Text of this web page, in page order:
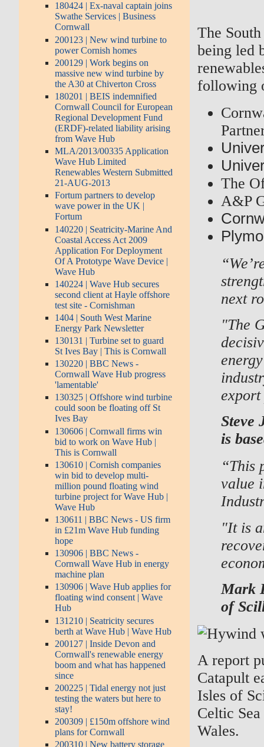
180424 | Ex-naval captain joins
Swathe Services | Business
Cornwall
200123 | New wind turbine to
power Cornish homes
200129 | Work begins on
massive new wind turbine by
the A30 at Chiverton Cross
180201 | BEIS indemnified
Cornwall Council for European
Regional Development Fund
(ERDF)-related liability arising
from Wave Hub
MLA/2013/00335 Application
Wave Hub Limited
Renewables Western Submitted
21-AUG-2013
Fortum partners to develop
wave power in the UK |
Fortum
140220 | Seatricity-Marine And
Coastal Access Act 2009
Application For Deployment
Of A Prototype Wave Device |
Wave Hub
140224 | Wave Hub secures
second client at Hayle offshore
test site - Cornishman
1404 | South West Marine
Energy Park Newsletter
130131 | Turbine set to guard
St Ives Bay | This is Cornwall
130220 | BBC News -
Cornwall Wave Hub progress
'lamentable'
130325 | Offshore wind turbine
could soon be floating off St
Ives Bay
130606 | Cornwall firms win
bid to work on Wave Hub |
This is Cornwall
130610 | Cornish companies
win bid to develop multi-
million pound floating wind
turbine project for Wave Hub |
Wave Hub
130611 | BBC News - US firm
in £21m Wave Hub funding
hope
130906 | BBC News -
Cornwall Wave Hub in energy
machine plan
130906 | Wave Hub applies for
floating wind consent | Wave
Hub
131210 | Seatricity secures
berth at Wave Hub | Wave Hub
200127 | Inside Devon and
Cornwall's renewable energy
boom and what has happened
since
200225 | Tidal energy not just
testing the waters but here to
stay!
200309 | £150m offshore wind
plans for Cornwall
200310 | New battery storage
The
being led
following
The
A&P
next
"The
Steve
is
“This
value
"It is
Mark
of
A report
Catapult
Isles of
Celtic
Wales.